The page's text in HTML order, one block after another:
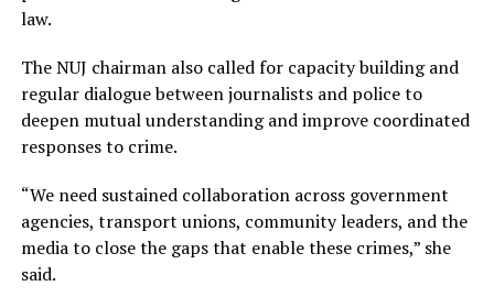
law.
The NUJ chairman also called for capacity building and
regular dialogue between journalists and police to
deepen mutual understanding and improve coordinated
responses to crime.
“We need sustained collaboration across government
agencies, transport unions, community leaders, and the
media to close the gaps that enable these crimes,” she
said.